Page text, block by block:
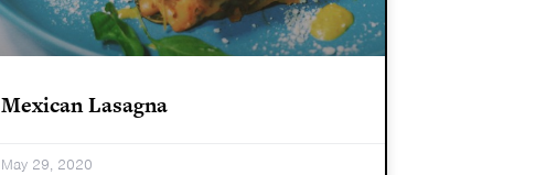
Mexican Lasagna
May 29, 2020